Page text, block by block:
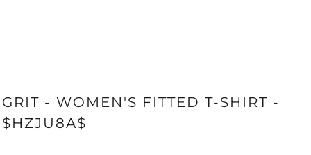
GRIT - WOMEN'S FITTED T-SHIRT -
$HZJU8A$